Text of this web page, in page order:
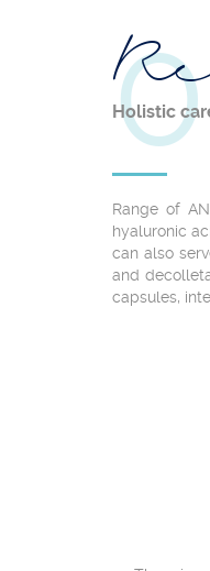
Holistic
Range of
hyaluronic
can also
and
capsules,